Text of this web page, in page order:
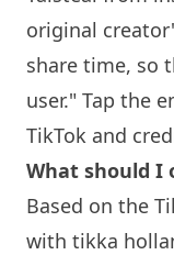
original
share time, so
user." Tap the
TikTok and
What should I
Based on the
with tikka